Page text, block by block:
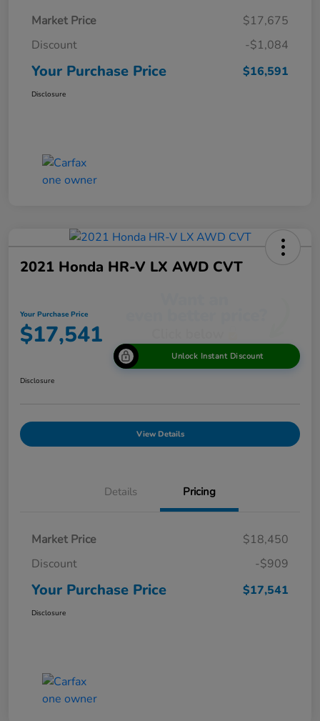
Market Price
$17,675
Discount
-$1,084
Your Purchase Price $16,591
Disclosure
2021 Honda HR-V LX AWD CVT
Your Purchase Price
$17,541
Unlock Instant Discount
Disclosure
View Details
Details Pricing
Market Price
$18,450
Discount
-$909
Your Purchase Price $17,541
Disclosure